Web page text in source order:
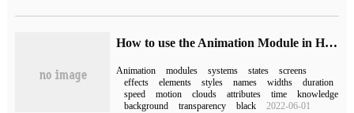
How to use the Animation Module in HTML and CSS
Animation modules systems states
screens
effects
elements styles names widths
duration
speed
motion clouds attributes time
knowledge
background
transparency black 2022-06-01